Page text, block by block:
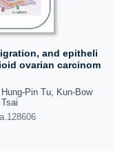
and epitheli
ovarian carcinom
Pin Tu, Kun-Bow